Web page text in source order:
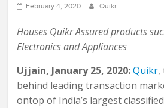
February 4, 2020 Quikr
Houses Quikr Assured products
Electronics and Appliances
Ujjain, January 25, 2020:Quikr​,
behind leading transaction
ontop of India’s largest